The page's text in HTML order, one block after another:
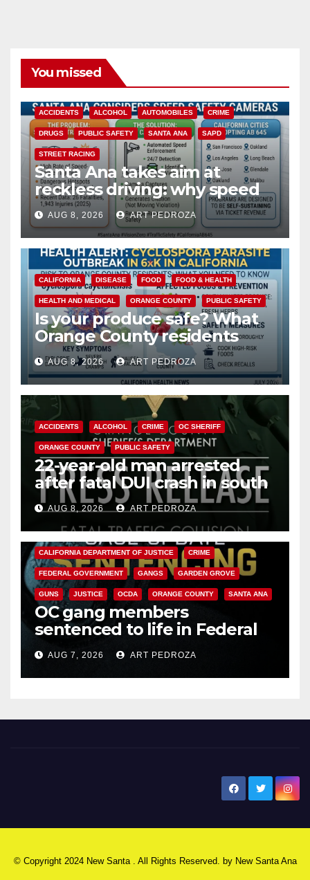
You missed
ACCIDENTS ALCOHOL AUTOMOBILES CRIME
DRUGS PUBLIC SAFETY SANTA ANA SAPD
STREET RACING
Santa Ana takes aim at
reckless driving: why speed
cameras are a win for public
safety
AUG 8, 2026 ART PEDROZA
CALIFORNIA DISEASE FOOD FOOD & HEALTH
HEALTH AND MEDICAL ORANGE COUNTY PUBLIC SAFETY
Is your produce safe? What
Orange County residents
need to know about the
Cyclospora Parasite
AUG 8, 2026 ART PEDROZA
ACCIDENTS ALCOHOL CRIME OC SHERIFF
ORANGE COUNTY PUBLIC SAFETY
22-year-old man arrested
after fatal DUI crash in south
OCAUG 8, 2026 ART PEDROZA
ANAHEIM CALIFORNIA
CALIFORNIA DEPARTMENT OF JUSTICE CRIME
FEDERAL GOVERNMENT GANGS GARDEN GROVE
GUNS JUSTICE OCDA ORANGE COUNTY SANTA ANA
OC gang members
sentenced to life in Federal
prison over Mexican Mafia hit
AUG 7, 2026 ART PEDROZA
© Copyright 2024 New Santa . All Rights Reserved. by New Santa Ana